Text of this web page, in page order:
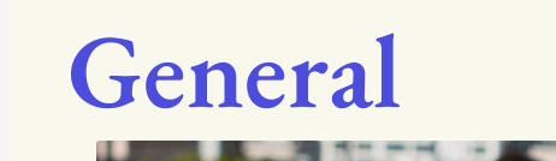
General